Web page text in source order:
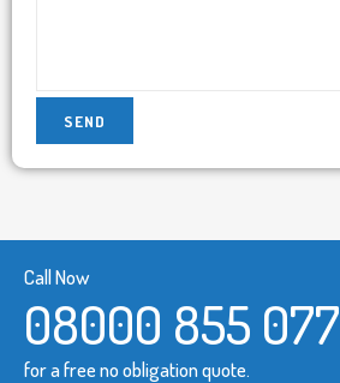
Call Now
08000 855 077
for a free no obligation quote.